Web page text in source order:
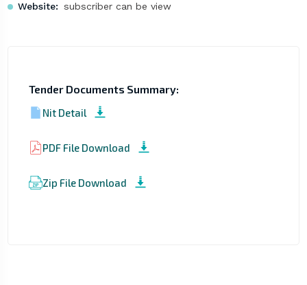
Website: subscriber can be view
Tender Documents Summary:
Nit Detail
PDF File Download
Zip File Download